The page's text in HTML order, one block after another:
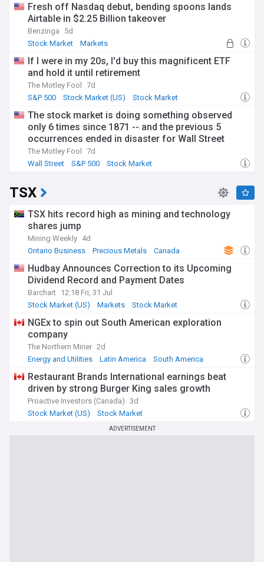
Fresh off Nasdaq debut, bending spoons lands
Airtable in $2.25 Billion takeover
Benzinga
5d
Stock Market
Markets
If I were in my 20s, I'd buy this magnificent ETF
and hold it until retirement
The Motley Fool
7d
S&P 500
Stock Market (US) Stock Market
The stock market is doing something observed
only 6 times since 1871 -- and the previous 5
occurrences ended in disaster for Wall Street
The Motley Fool
7d
Wall Street
S&P 500 Stock Market
TSX
TSX hits record high as mining and technology
shares jump
Mining Weekly 4d
Ontario Business
Precious Metals Canada
Hudbay Announces Correction to its Upcoming
Dividend Record and Payment Dates
Barchart 12:18 Fri, 31 Jul
Stock Market (US)
Markets Stock Market
NGEx to spin out South American exploration
company
The Northern Miner 2d
Energy and Utilities
Latin America South America
Restaurant Brands International earnings beat
driven by strong Burger King sales growth
Proactive Investors (Canada) 3d
Stock Market (US)
Stock Market
ADVERTISEMENT